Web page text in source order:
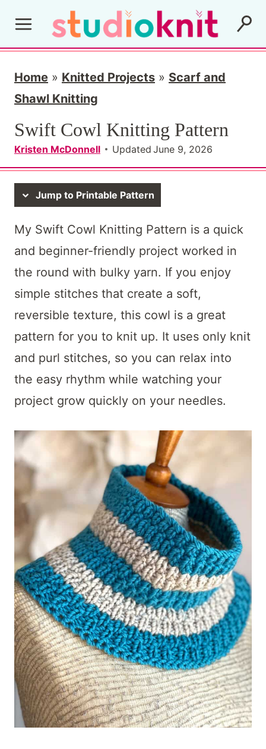
i
Home » Knitted Projects » Scarf and
Shawl Knitting
Swift Cowl Knitting Pattern
Kristen McDonnell Updated June 9, 2026
Jump to Printable Pattern
My Swift Cowl Knitting Pattern is a quick
and beginner-friendly project worked in
the round with bulky yarn. If you enjoy
simple stitches that create a soft,
reversible texture, this cowl is a great
pattern for you to knit up. It uses only knit
and purl stitches, so you can relax into
the easy rhythm while watching your
project grow quickly on your needles.